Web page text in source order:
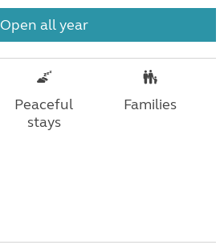
Open all year
Peaceful
stays
Families